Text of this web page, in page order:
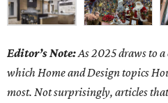
Editor’s Note:As 2025 draws to a
which Home and Design topics
most. Not surprisingly, articles